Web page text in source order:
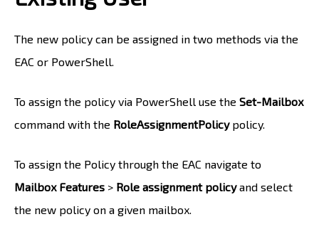
The new policy can be assigned in two methods via the
EAC or PowerShell.
To assign the policy via PowerShell use the Set-Mailbox
command with the RoleAssignmentPolicy policy.
To assign the Policy through the EAC navigate to
Mailbox Features > Role assignment policyand select
the new policy on a given mailbox.